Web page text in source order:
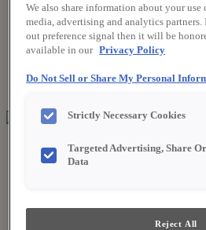
Where to Buy
Favorites
Search
for:
About Fieldstone
Our Story
Frequently Asked
We also share information about your
media, advertising and analytics partners.
out preference signal then it will be
available in our Privacy Policy
Do Not Sell or Share My Personal
Strictly Necessary Cookies
Targeted Advertising, Share
Data
Reject All